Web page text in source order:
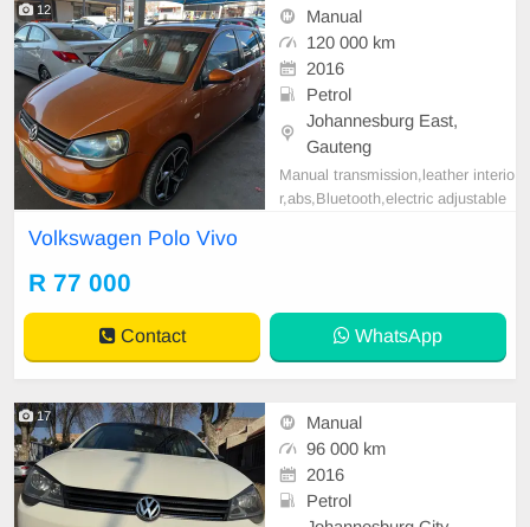
12
Manual
120 000 km
2016
Petrol
Johannesburg East,
Gauteng
Manual transmission,leather interio
r,abs,Bluetooth,electric adjustable
Volkswagen Polo Vivo
R 77 000
Contact WhatsApp
17
Manual
96 000 km
2016
Petrol